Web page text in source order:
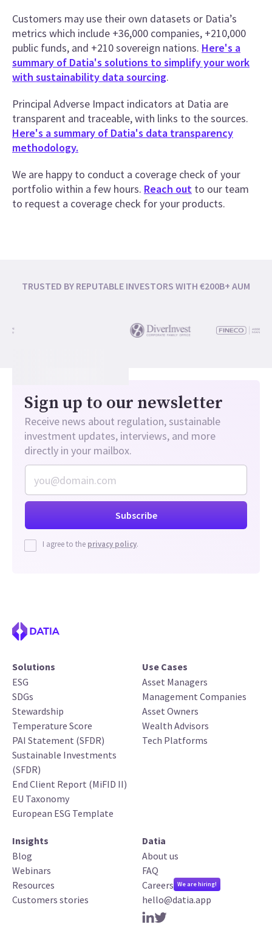
Customers may use their own datasets or Datia’s
metrics which include +36,000 companies, +210,000
public funds, and +210 sovereign nations. Here's a
summary of Datia's solutions to simplify your work
with sustainability data sourcing.
Principal Adverse Impact indicators at Datia are
transparent and traceable, with links to the sources.
Here's a summary of Datia's data transparency
methodology.
We are happy to conduct a coverage check of your
portfolio within a few hours. Reach out to our team
to request a coverage check for your products.
TRUSTED BY REPUTABLE INVESTORS WITH €200B+ AUM
Sign up to our newsletter
Receive news about regulation, sustainable
investment updates, interviews, and more
directly in your mailbox.
I agree to the privacy policy.
Solutions
ESG
SDGs
Stewardship
Temperature Score
PAI Statement (SFDR)
Sustainable Investments
(SFDR)
End Client Report (MiFID II)
EU Taxonomy
European ESG Template
Use Cases
Asset Managers
Management Companies
Asset Owners
Wealth Advisors
Tech Platforms
Insights
Blog
Webinars
Resources
Customers stories
Datia
About us
FAQ
Careers We are hiring!
hello@datia.app